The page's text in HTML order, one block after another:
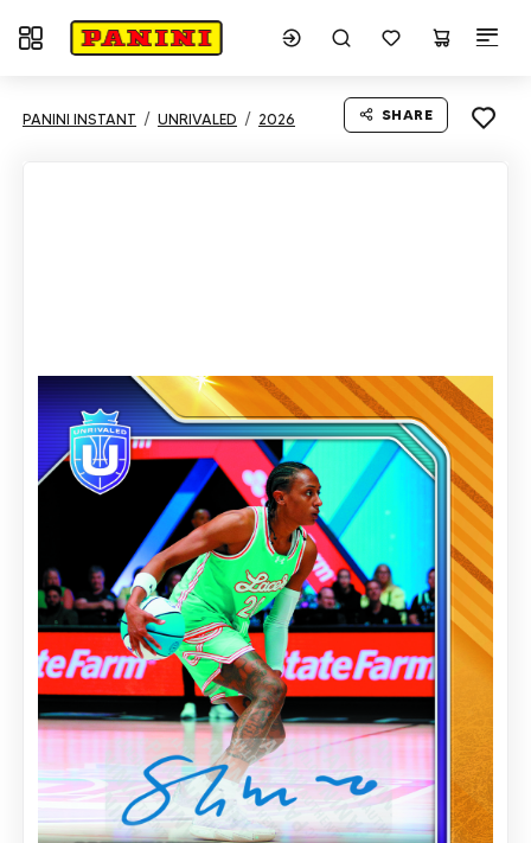
Toggle navigation
PANINI INSTANT UNRIVALED 2026 SHARE